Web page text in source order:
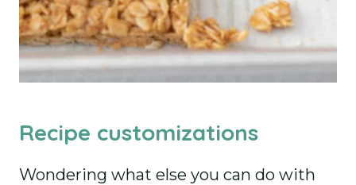
Recipe customizations
Wondering what else you can do with